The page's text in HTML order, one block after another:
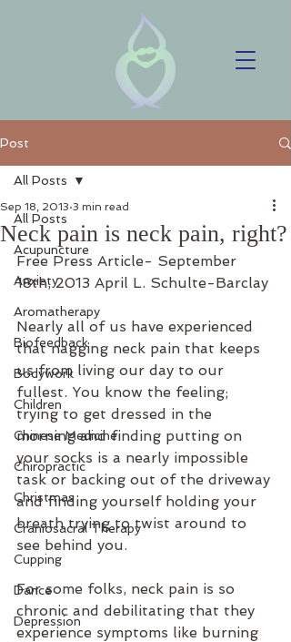
Post
All Posts
Acupuncture
Anxiety
Aromatherapy
Biofeedback
Bodywork
Children
Chinese Medicine
Chiropractic
Christmas
Craniosacral Therapy
Cupping
Dance
Depression
All Posts
Neck pain is neck pain, right?
Sep 18, 2013 3 min read
Free Press Article- September
18th, 2013 April L. Schulte-Barclay
Nearly all of us have experienced
that nagging neck pain that keeps
us from living our day to our
fullest. You know the feeling;
trying to get dressed in the
morning and finding putting on
your socks is a nearly impossible
task or backing out of the driveway
and finding yourself holding your
breath trying to twist around to
see behind you.
For some folks, neck pain is so
chronic and debilitating that they
experience symptoms like burning